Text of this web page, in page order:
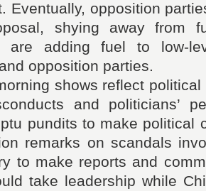
Eventually, opposition
shying away from
are adding fuel to low-
opposition parties.
reflect political
and politicians’
pundits to make political
remarks on scandals
to make reports and
take leadership while